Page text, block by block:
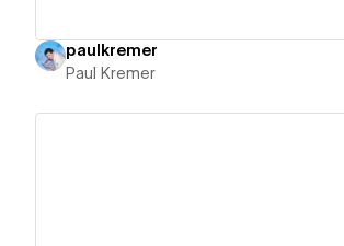
paulkremer
Paul Kremer